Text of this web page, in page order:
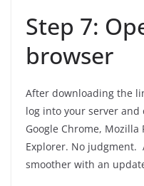
Step 7:
browser
After downloading the
log into your server and
Google Chrome,
Explorer. No
smoother with an